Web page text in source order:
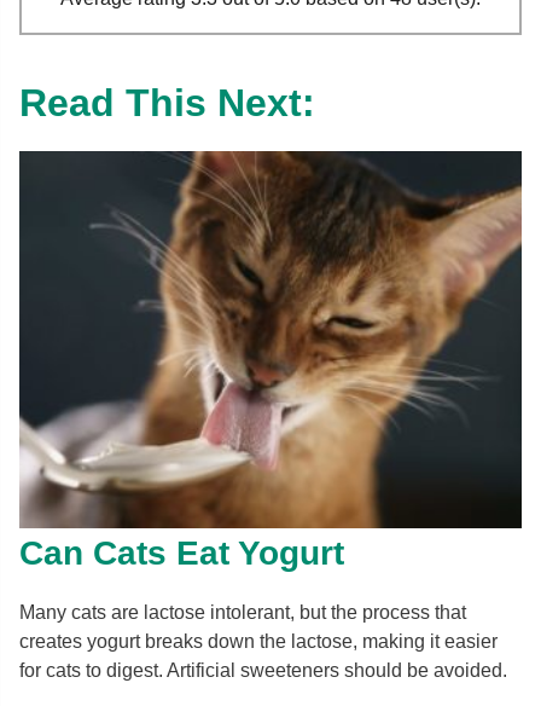
Read This Next:
Can Cats Eat Yogurt
Many cats are lactose intolerant, but the process that
creates yogurt breaks down the lactose, making it easier
for cats to digest. Artificial sweeteners should be avoided.